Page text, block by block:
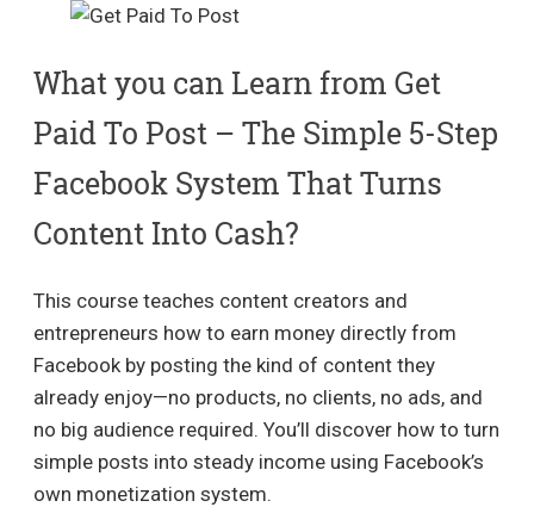
What you can Learn from Get
Paid To Post – The Simple 5-Step
Facebook System That Turns
Content Into Cash?
This course teaches content creators and
entrepreneurs how to earn money directly from
Facebook by posting the kind of content they
already enjoy—no products, no clients, no ads, and
no big audience required. You’ll discover how to turn
simple posts into steady income using Facebook’s
own monetization system.